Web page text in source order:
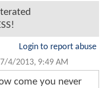
Login to report abuse
7/4/2013, 9:49 AM
come you never